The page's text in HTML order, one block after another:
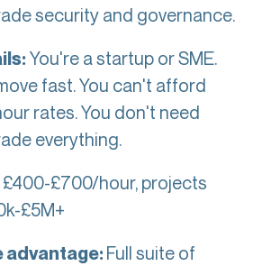
security and governance.
You're a startup or SME.
fast. You can't afford
rates. You don't need
everything.
£400-£700/hour, projects
£5M+
advantage:Full suite of